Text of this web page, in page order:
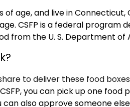
of age, and live in Connecticut,
CSFP is a federal program
from the U. S. Department of
to deliver these food boxes
you can pick up one
also approve someone